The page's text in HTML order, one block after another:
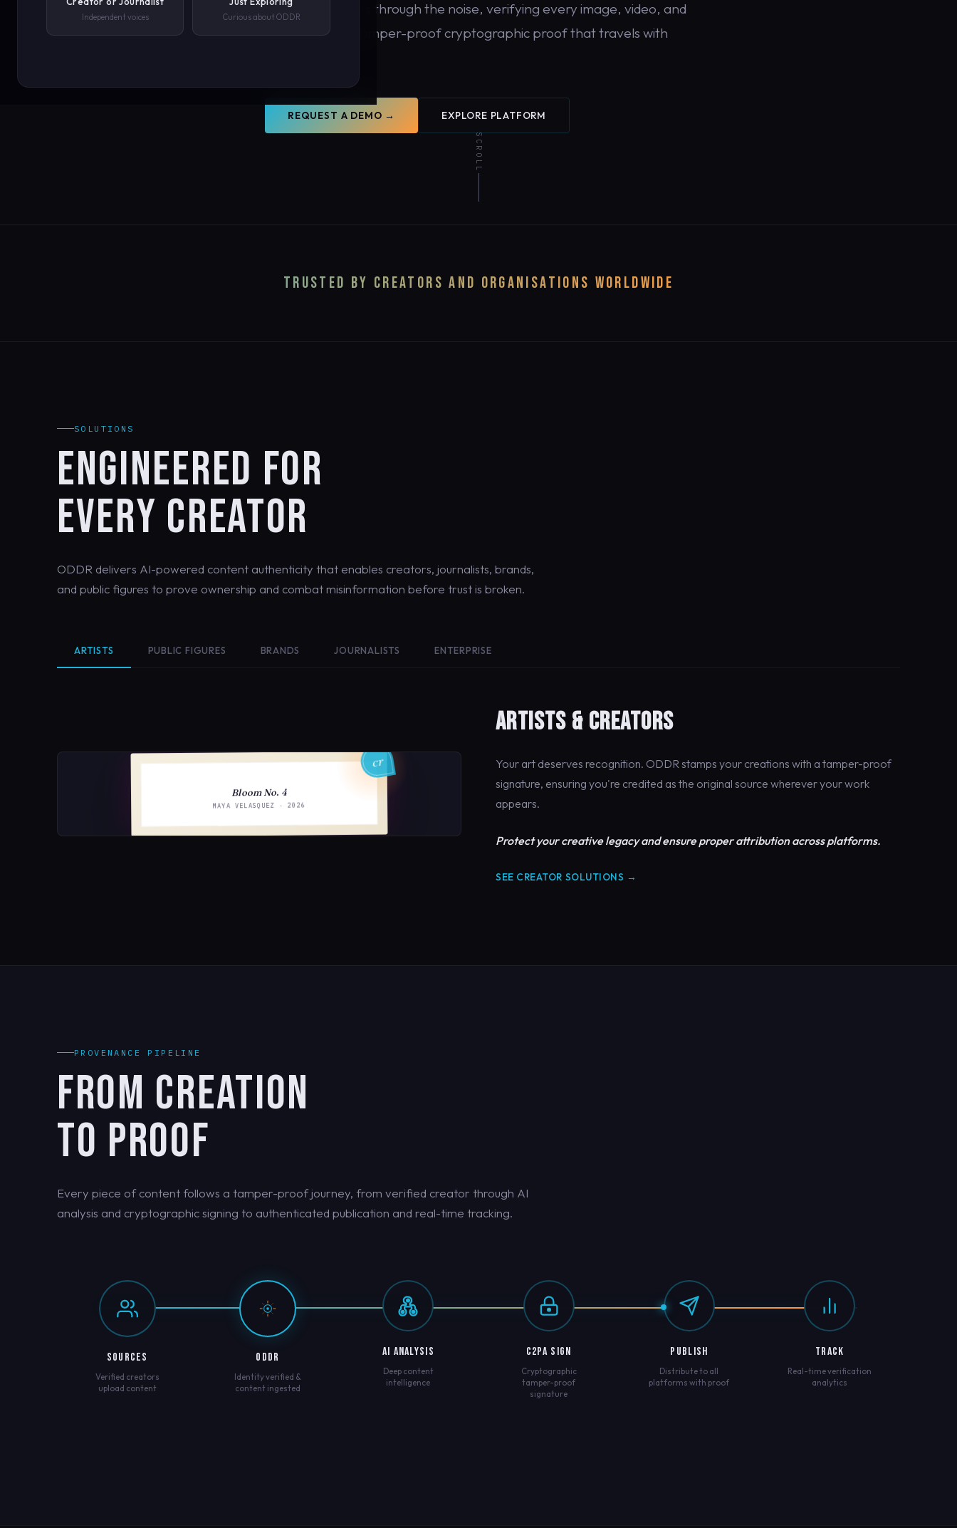
Independent voices Curious about ODDR
PHONE NUMBER
world. ODDR cuts through the noise, verifying every image, video, and
document with tamper-proof cryptographic proof that travels with
REQUEST A DEMO → EXPLORE PLATFORM
SCROLL
TRUSTED BY CREATORS AND ORGANISATIONS WORLDWIDE
SOLUTIONS
ENGINEERED FOR
EVERY CREATOR
ODDR delivers AI-powered content authenticity that enables creators, journalists, brands,
and public figures to prove ownership and combat misinformation before trust is broken.
ARTISTS PUBLIC FIGURES BRANDS JOURNALISTS ENTERPRISE
ARTISTS & CREATORS
Your art deserves recognition. ODDR stamps your creations with a tamper-proof
signature, ensuring you're credited as the original source wherever your work
appears.
Protect your creative legacy and ensure proper attribution across platforms.
SEE CREATOR SOLUTIONS →
PROVENANCE PIPELINE
FROM CREATION
TO PROOF
Every piece of content follows a tamper-proof journey, from verified creator through AI
analysis and cryptographic signing to authenticated publication and real-time tracking.
SOURCES
Verified creators
upload content
ODDR
Identity verified &
content ingested
AI ANALYSIS
Deep content
intelligence
C2PA SIGN
Cryptographic
tamper-proof
signature
PUBLISH
Distribute to all
platforms with proof
TRACK
Real-time verification
analytics